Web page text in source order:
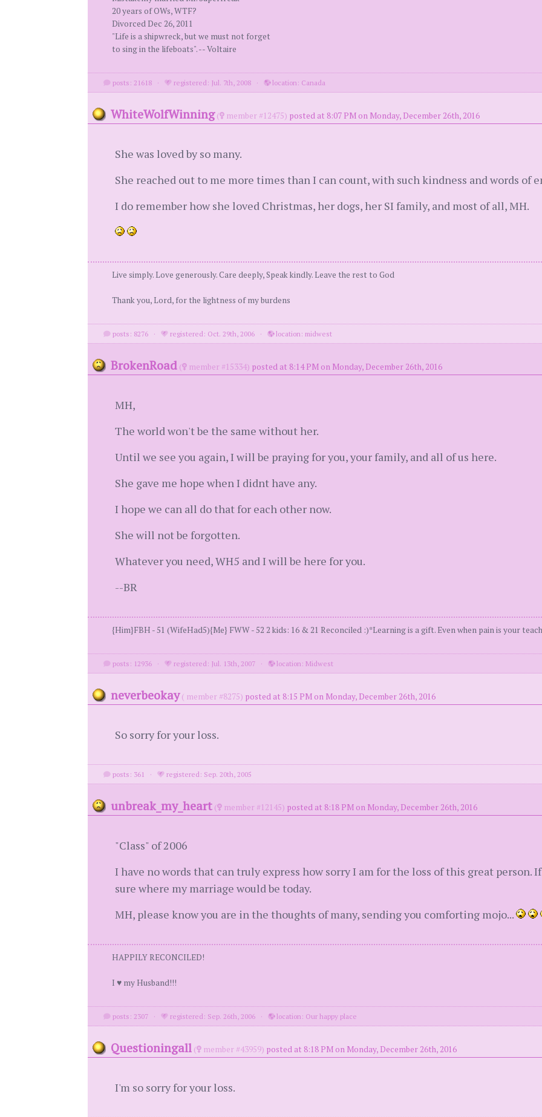
20 years of OWs, WTF?
Divorced Dec 26, 2011
"Life is a shipwreck, but we must not forget
to sing in the lifeboats". -- Voltaire
posts: 21618 · registered: Jul. 7th, 2008 · location: Canada
WhiteWolfWinning ( member #12475) posted at 8:07 PM on Monday, December 26th, 2016
She was loved by so many.
She reached out to me more times than I can count, with such kindness and words of
I do remember how she loved Christmas, her dogs, her SI family, and most of all, MH.
Live simply. Love generously. Care deeply, Speak kindly. Leave the rest to God
Thank you, Lord, for the lightness of my burdens
posts: 8276 · registered: Oct. 29th, 2006 · location: midwest
BrokenRoad ( member #15334) posted at 8:14 PM on Monday, December 26th, 2016
MH,
The world won't be the same without her.
Until we see you again, I will be praying for you, your family, and all of us here.
She gave me hope when I didnt have any.
I hope we can all do that for each other now.
She will not be forgotten.
Whatever you need, WH5 and I will be here for you.
--BR
{Him}FBH - 51 (WifeHad5){Me} FWW - 52 2 kids: 16 & 21 Reconciled :)*Learning is a gift. Even when pain is your
posts: 12936 · registered: Jul. 13th, 2007 · location: Midwest
neverbeokay ( member #8275) posted at 8:15 PM on Monday, December 26th, 2016
So sorry for your loss.
posts: 361 · registered: Sep. 20th, 2005
unbreak_my_heart ( member #12145) posted at 8:18 PM on Monday, December 26th, 2016
"Class" of 2006
I have no words that can truly express how sorry I am for the loss of this great person.
sure where my marriage would be today.
MH, please know you are in the thoughts of many, sending you comforting mojo...
HAPPILY RECONCILED!
I ♥ my Husband!!!
posts: 2307 · registered: Sep. 26th, 2006 · location: Our happy place
Questioningall ( member #43959) posted at 8:18 PM on Monday, December 26th, 2016
I'm so sorry for your loss.